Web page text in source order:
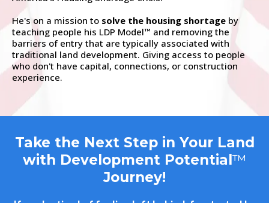
He's on a mission to solve the housing shortage by
teaching people his LDP Model™ and removing the
barriers of entry that are typically associated with
traditional land development. Giving access to people
who don't have capital, connections, or construction
experience.
Take the Next Step in Your Land
with Development Potential™
Journey!